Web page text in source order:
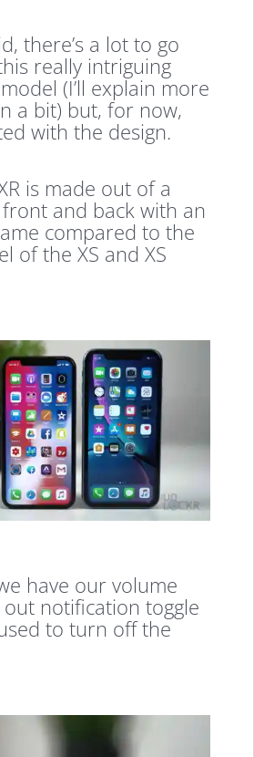
there’s a lot to go
really intriguing
(I’ll explain more
a bit) but, for now,
with the design.
is made out of a
and back with an
compared to the
of the XS and XS
have our volume
notification toggle
to turn off the